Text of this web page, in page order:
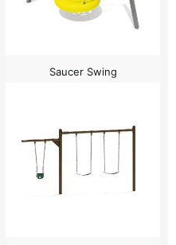
Saucer Swing